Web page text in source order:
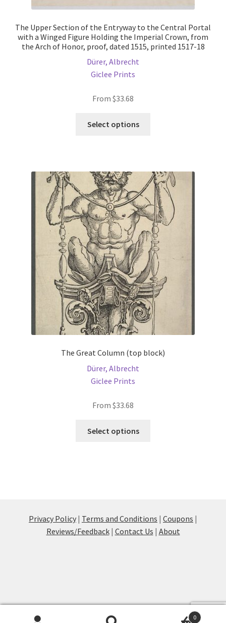
The Upper Section of the Entryway to the Central Portal
with a Winged Figure Holding the Imperial Crown, from
the Arch of Honor, proof, dated 1515, printed 1517-18
Dürer, Albrecht
Giclee Prints
From $33.68
Select options
variants.
The
options
may
be
chosen
on
the
product
page
The Great Column (top block)
Dürer, Albrecht
Giclee Prints
From $33.68
Select options
may
be
chosen
Privacy Policy | Terms and Conditions | Coupons |
Reviews/Feedback| Contact Us | About
0